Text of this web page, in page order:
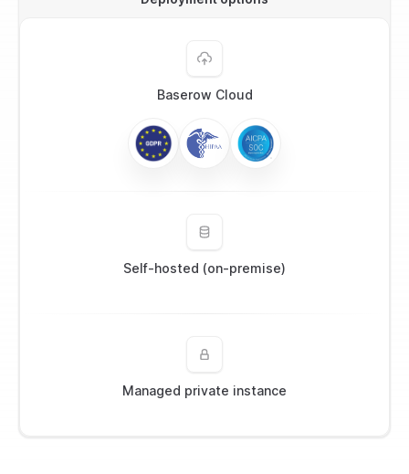
Baserow Cloud
Self-hosted (on-premise)
Managed private instance